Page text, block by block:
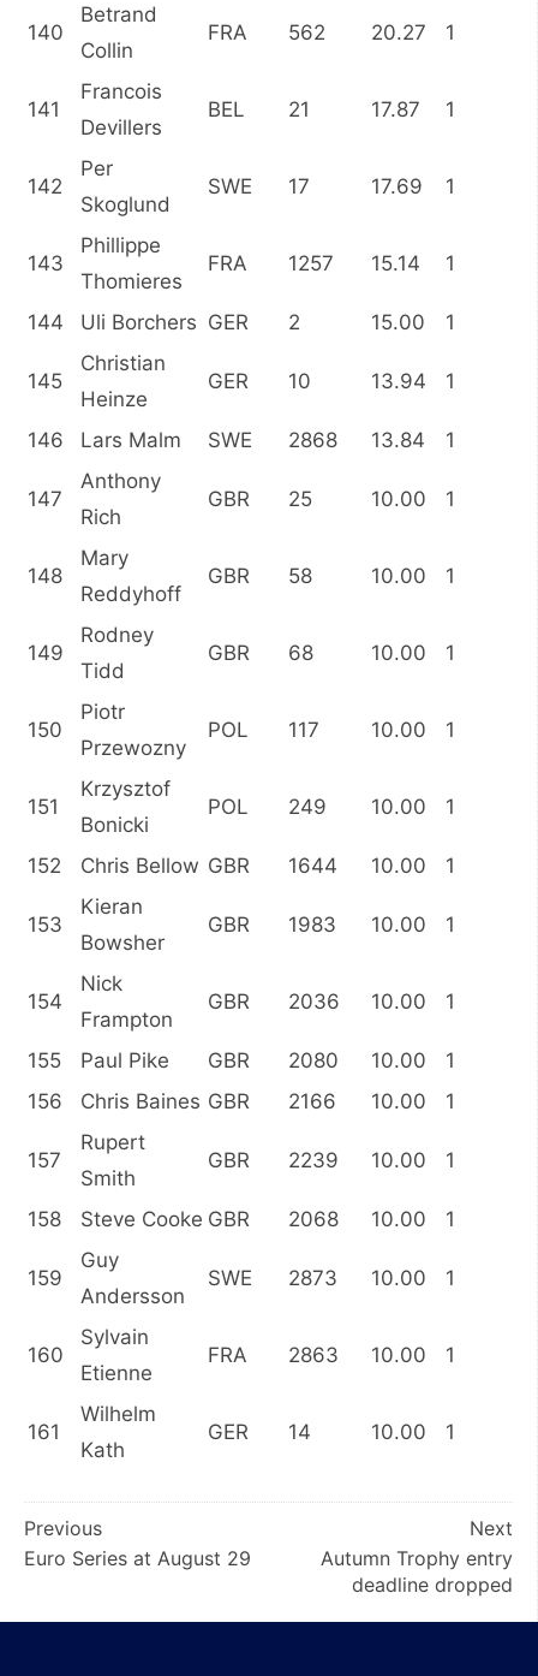
140
Betrand
Collin
FRA 562 20.27 1
141
Francois
Devillers
BEL 21 17.87 1
142
Per
Skoglund
SWE 17 17.69 1
143
Phillippe
Thomieres
FRA 1257 15.14 1
144 Uli Borchers GER 2 15.00 1
145
Christian
Heinze
GER 10 13.94 1
146 Lars Malm SWE 2868 13.84 1
147
Anthony
Rich
GBR 25 10.00 1
148
Mary
Reddyhoff
GBR 58 10.00 1
149
Rodney
Tidd
GBR 68 10.00 1
150
Piotr
Przewozny
POL 117 10.00 1
151
Krzysztof
Bonicki
POL 249 10.00 1
152 Chris Bellow GBR 1644 10.00 1
153
Kieran
Bowsher
GBR 1983 10.00 1
154
Nick
Frampton
GBR 2036 10.00 1
155 Paul Pike GBR 2080 10.00
1
156
Chris Baines GBR 2166 10.00 1
157
Rupert
Smith
GBR 2239 10.00 1
158 Steve Cooke GBR 2068 10.00 1
159
Guy
Andersson
SWE 2873 10.00 1
160
Sylvain
Etienne
FRA 2863 10.00 1
161
Wilhelm
Kath
GER 14 10.00 1
Post
navigation
Previous
Euro Series at August 29
Next
Autumn Trophy entry
deadline dropped